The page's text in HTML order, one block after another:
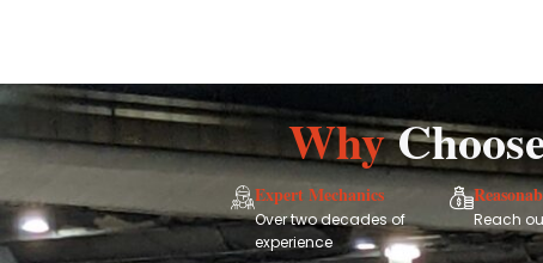
Why
Expert Mechanics
Over two decades of
experience
Reach